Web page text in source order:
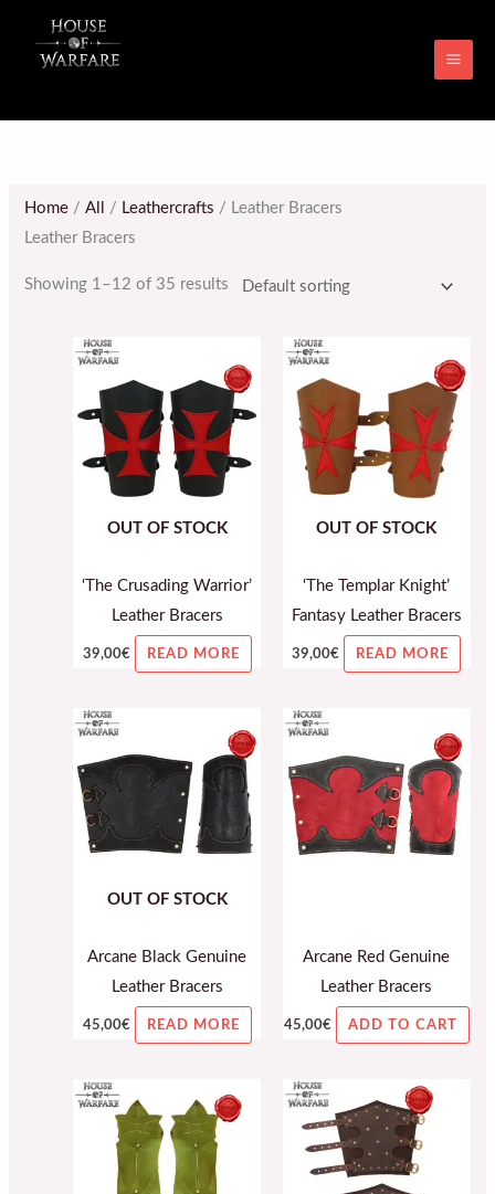
content
Home /All / Leathercrafts / Leather Bracers
Leather Bracers
Showing 1–12 of 35 results
OUT OF STOCK
‘The Crusading Warrior’
Leather Bracers
39,00€ READ MORE
OUT OF STOCK
‘The Templar Knight’
Fantasy Leather Bracers
39,00€ READ MORE
OUT OF STOCK
Arcane Black Genuine
Leather Bracers
45,00€ READ MORE
Arcane Red Genuine
Leather Bracers
45,00€ ADD TO CART